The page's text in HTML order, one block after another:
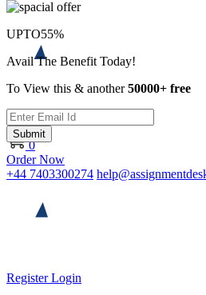
0
Order Now
+44 7403300274
RegisterLogin
UPTO55%
Avail The Benefit Today!
To View this & another50000+ free
Submit